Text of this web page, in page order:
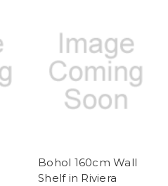
Bohol 160cm Wall
Shelf in Riviera